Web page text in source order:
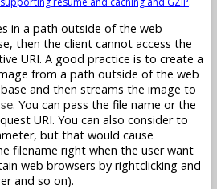
in a path outside of the web
then the client cannot access the
URI. A good practice is to create a
from a path outside of the web
and then streams the image to
. You can pass the file name or the
URI. You can also consider to
but that would cause
filename right when the user want
web browsers by rightclicking and
and so on).